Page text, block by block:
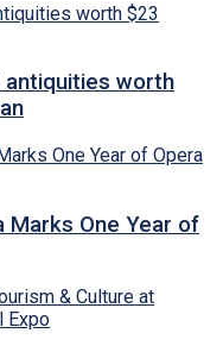
antiquities worth
Marks One Year of